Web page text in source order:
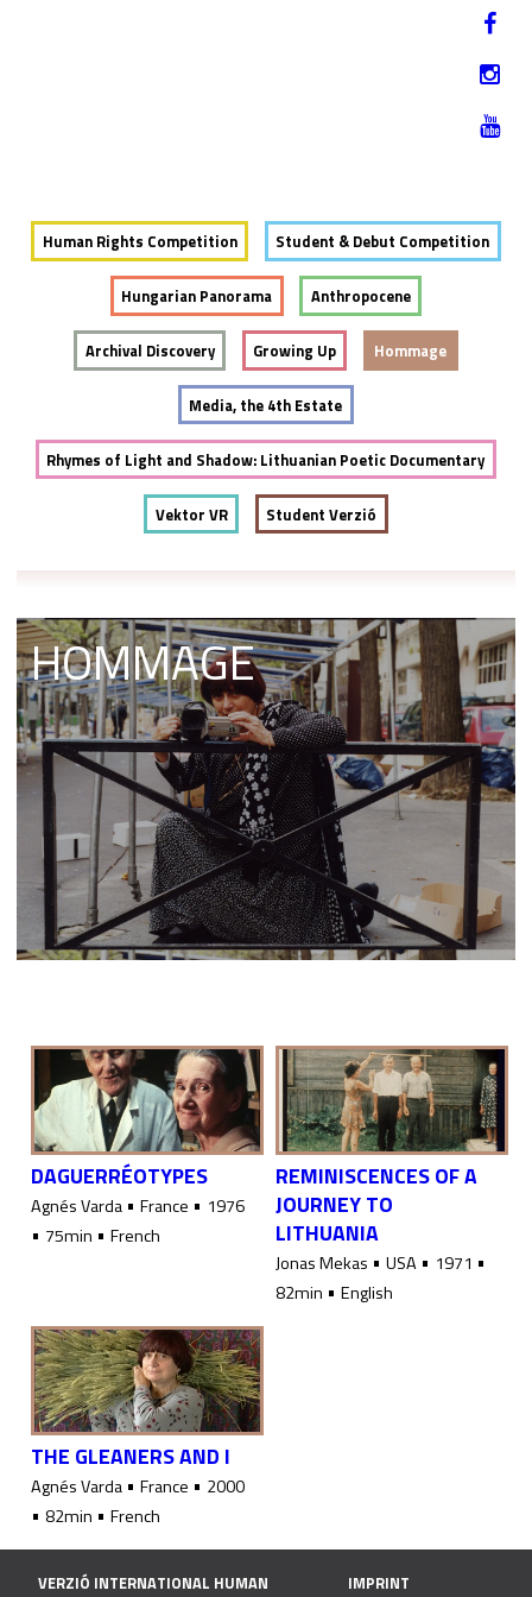
Human Rights Competition Student & Debut Competition
Hungarian Panorama Anthropocene
Archival Discovery Growing Up Hommage
Media, the 4th Estate
Rhymes of Light and Shadow: Lithuanian Poetic Documentary
Vektor VR Student Verzió
HOMMAGE
DAGUERRÉOTYPES
Agnés Varda •France • 1976
• 75min •French
REMINISCENCES OF A
JOURNEY TO
LITHUANIA
Jonas Mekas • USA • 1971 •
82min • English
THE GLEANERS AND I
Agnés Varda •France • 2000
•82min •French
VERZIÓ INTERNATIONAL HUMAN IMPRINT